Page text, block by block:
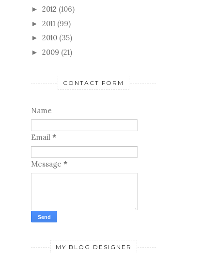
► 2012 (106)
► 2011 (99)
► 2010 (35)
► 2009 (21)
CONTACT FORM
Name
Email *
Message *
MY BLOG DESIGNER